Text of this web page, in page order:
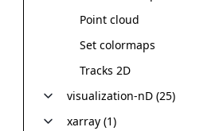
Point cloud
Set colormaps
Tracks 2D
visualization-nD (25)
xarray (1)